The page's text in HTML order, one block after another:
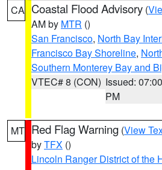
CA Coastal Flood Advisory (
AM by MTR ()
San Francisco, North Bay
Francisco Bay Shoreline,
Southern Monterey Bay and
VTEC# 8 (CON) Issued: 07:00
PM
MT Red Flag Warning (View
byTFX ()
Lincoln Ranger District of the